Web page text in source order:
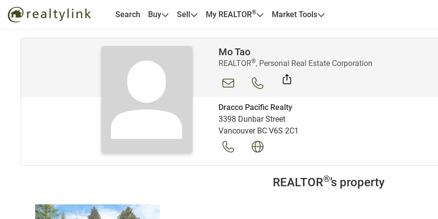
Search Buy Sell My REALTOR® Market Tools
Mo Tao
REALTOR®, Personal Real Estate Corporation
Dracco Pacific Realty
3398 Dunbar Street
Vancouver BC V6S 2C1
REALTOR®’s property